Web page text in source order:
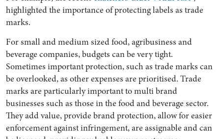
highlighted the importance of protecting labels as trade
marks.
For small and medium sized food, agribusiness and
beverage companies, budgets can be very tight.
Sometimes important protection, such as trade marks can
be overlooked, as other expenses are prioritised. Trade
marks are particularly important to multi brand
businesses such as those in the food and beverage sector.
They add value, provide brand protection, allow for easier
enforcement against infringement, are assignable and can